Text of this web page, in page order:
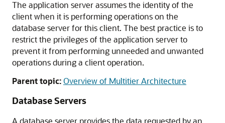
The application server assumes the identity of the
client when it is performing operations on the
database server for this client. The best practice is to
restrict the privileges of the application server to
prevent it from performing unneeded and unwanted
operations during a client operation.
Parent topic:Overview of Multitier Architecture
Database Servers
A database server provides the data requested by an